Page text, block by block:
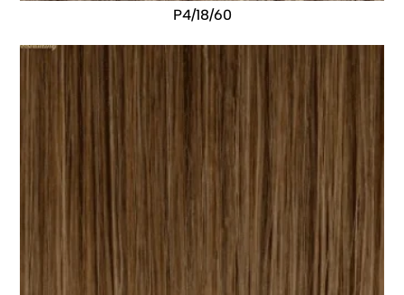
P4/18/60